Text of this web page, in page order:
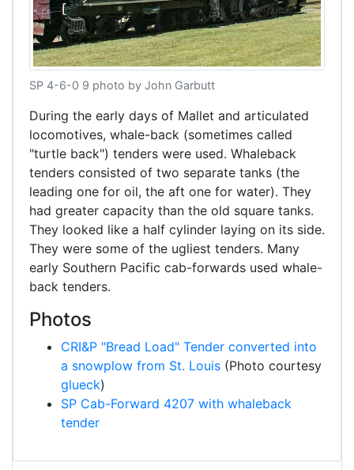
SP 4-6-0 9 photo by John Garbutt
During the early days of Mallet and articulated
locomotives, whale-back (sometimes called
"turtle back") tenders were used. Whaleback
tenders consisted of two separate tanks (the
leading one for oil, the aft one for water). They
had greater capacity than the old square tanks.
They looked like a half cylinder laying on its side.
They were some of the ugliest tenders. Many
early Southern Pacific cab-forwards used whale-
back tenders.
Photos
CRI&P "Bread Load" Tender converted into
a snowplow from St. Louis (Photo courtesy
glueck)
SP Cab-Forward 4207 with whaleback
tender